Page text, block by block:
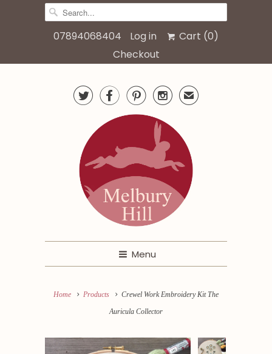
07894068404 Log in Cart (0)
Checkout
    ✉
Menu
Home Products
Crewel Work Embroidery Kit The
Auricula Collector